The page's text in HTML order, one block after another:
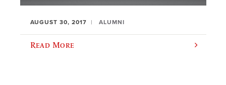
AUGUST 30, 2017 ALUMNI
Read More